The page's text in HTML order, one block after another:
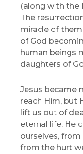
(along with the
The
miracle of them
of God
human beings
daughters of
Jesus became
reach Him, but
lift us out of
eternal life. He
ourselves,
from the hurt